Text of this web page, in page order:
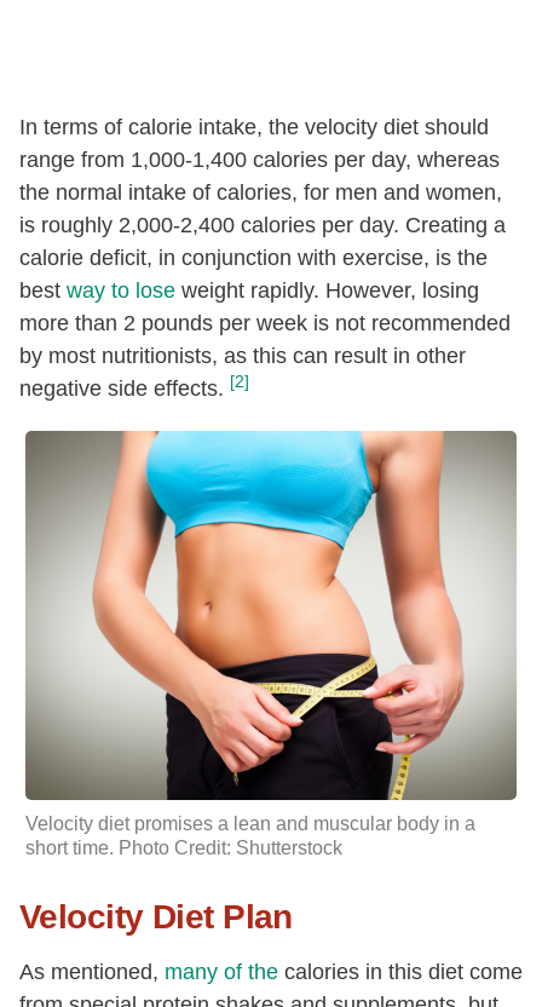
In terms of calorie intake, the velocity diet should
range from 1,000-1,400 calories per day, whereas
the normal intake of calories, for men and women,
is roughly 2,000-2,400 calories per day. Creating a
calorie deficit, in conjunction with exercise, is the
best way to lose weight rapidly. However, losing
more than 2 pounds per week is not recommended
by most nutritionists, as this can result in other
negative side effects. [2]
Velocity diet promises a lean and muscular body in a
short time. Photo Credit: Shutterstock
Velocity Diet Plan
As mentioned, many of the calories in this diet come